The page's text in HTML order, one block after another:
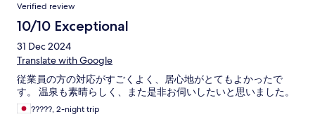
Verified review
10/10 Exceptional
31 Dec 2024
Translate with Google
従業員の方の対応がすごくよく、居心地がとてもよかったで
す。 温泉も素晴らしく、また是非お伺いしたいと思いました。
?????, 2-night trip